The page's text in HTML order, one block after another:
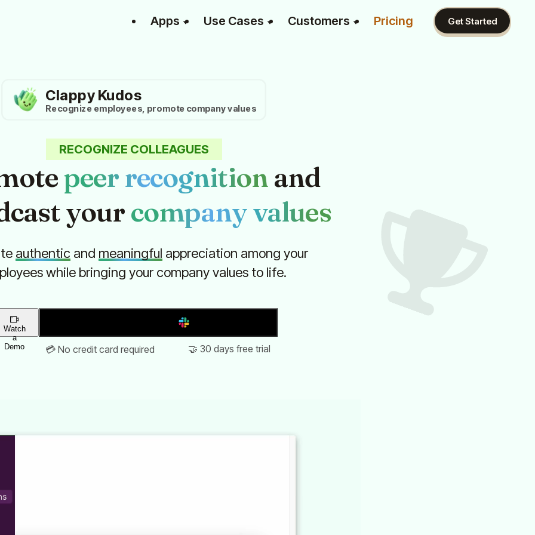
Apps Use Cases Customers Pricing Get Started
Clappy Kudos
Recognize employees, promote company values
RECOGNIZE COLLEAGUES
peer recognitionand
yourcompany values
authentic and meaningful appreciation among your
while bringing your company values to life.
Watch
a
Demo
💳 No credit card required 🤝 30 days free trial